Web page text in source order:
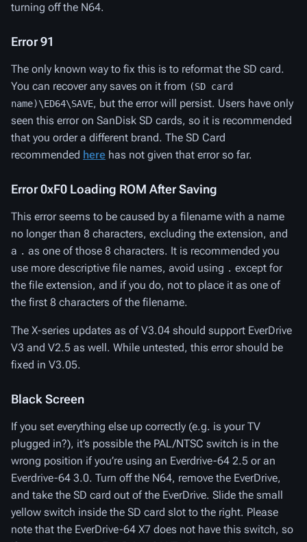
turning off the N64.
Error 91
The only known way to fix this is to reformat the SD card.
You can recover any saves on it from (SD card
name)\ED64\SAVE, but the error will persist. Users have only
seen this error on SanDisk SD cards, so it is recommended
that you order a different brand. The SD Card
recommended here has not given that error so far.
Error 0xF0 Loading ROM After Saving
This error seems to be caused by a filename with a name
no longer than 8 characters, excluding the extension, and
a . as one of those 8 characters. It is recommended you
use more descriptive file names, avoid using . except for
the file extension, and if you do, not to place it as one of
the first 8 characters of the filename.
The X-series updates as of V3.04 should support EverDrive
V3 and V2.5 as well. While untested, this error should be
fixed in V3.05.
Black Screen
If you set everything else up correctly (e.g. is your TV
plugged in?), it’s possible the PAL/NTSC switch is in the
wrong position if you’re using an Everdrive-64 2.5 or an
Everdrive-64 3.0. Turn off the N64, remove the EverDrive,
and take the SD card out of the EverDrive. Slide the small
yellow switch inside the SD card slot to the right. Please
note that the EverDrive-64 X7 does not have this switch, so